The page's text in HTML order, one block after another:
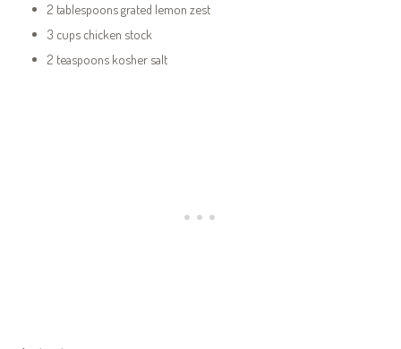
2 tablespoons grated lemon zest
3 cups chicken stock
2 teaspoons kosher salt